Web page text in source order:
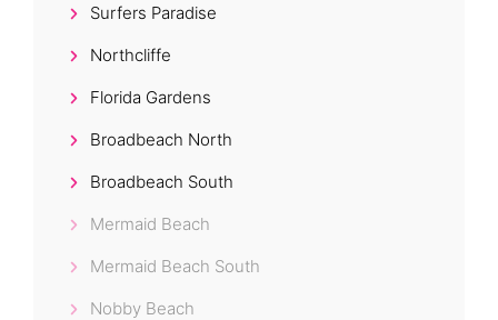
Surfers Paradise
Northcliffe
Florida Gardens
Broadbeach North
Broadbeach South
Mermaid Beach
Mermaid Beach South
Nobby Beach